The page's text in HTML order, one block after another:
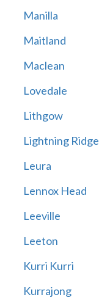
Manilla
Maitland
Maclean
Lovedale
Lithgow
Lightning Ridge
Leura
Lennox Head
Leeville
Leeton
Kurri Kurri
Kurrajong